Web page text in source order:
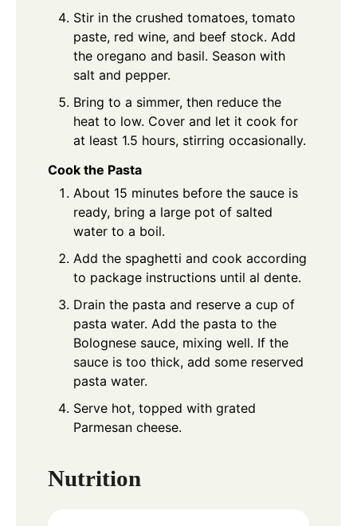
Stir in the crushed tomatoes, tomato
paste, red wine, and beef stock. Add
the oregano and basil. Season with
salt and pepper.
Bring to a simmer, then reduce the
heat to low. Cover and let it cook for
at least 1.5 hours, stirring occasionally.
Cook the Pasta
About 15 minutes before the sauce is
ready, bring a large pot of salted
water to a boil.
Add the spaghetti and cook according
to package instructions until al dente.
Drain the pasta and reserve a cup of
pasta water. Add the pasta to the
Bolognese sauce, mixing well. If the
sauce is too thick, add some reserved
pasta water.
Serve hot, topped with grated
Parmesan cheese.
Nutrition